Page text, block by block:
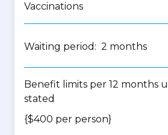
Vaccinations
Waiting period: 2 months
Benefit limits per 12 months
stated
{$400 per person}